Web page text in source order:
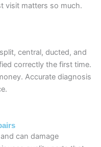
visit matters so much.
central, ducted, and
correctly the first time.
Accurate diagnosis
can damage